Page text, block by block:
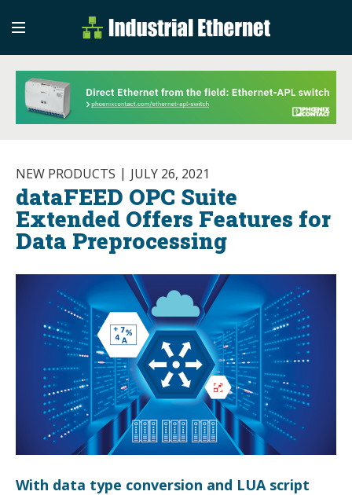
Industrial
Industrial Ethernet
NEW PRODUCTS JULY 26, 2021
dataFEED OPC Suite
Extended Offers Features for
Data Preprocessing
With data type conversion and LUA script